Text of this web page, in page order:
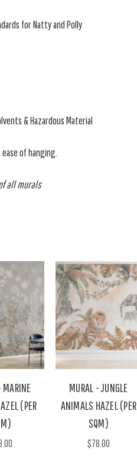
for Natty and Polly
& Hazardous Material
of hanging.
all murals
(PER
MURAL - JUNGLE
ANIMALS HAZEL (PER
SQM)
$78.00